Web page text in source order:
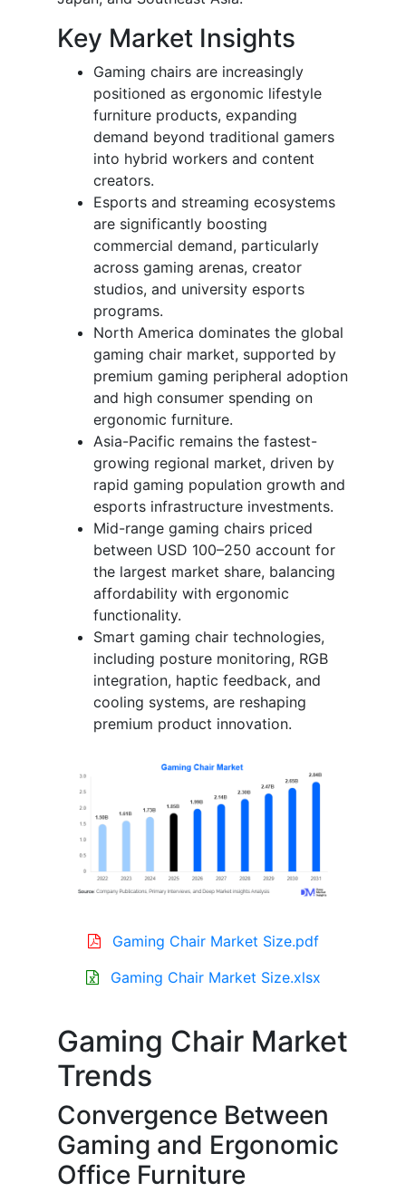
Key Market Insights
Gaming chairs are increasingly
positioned as ergonomic lifestyle
furniture products, expanding
demand beyond traditional gamers
into hybrid workers and content
creators.
Esports and streaming ecosystems
are significantly boosting
commercial demand, particularly
across gaming arenas, creator
studios, and university esports
programs.
North America dominates the global
gaming chair market, supported by
premium gaming peripheral adoption
and high consumer spending on
ergonomic furniture.
Asia-Pacific remains the fastest-
growing regional market, driven by
rapid gaming population growth and
esports infrastructure investments.
Mid-range gaming chairs priced
between USD 100–250 account for
the largest market share, balancing
affordability with ergonomic
functionality.
Smart gaming chair technologies,
including posture monitoring, RGB
integration, haptic feedback, and
cooling systems, are reshaping
premium product innovation.
Gaming Chair Market Size.pdf
Gaming Chair Market Size.xlsx
Gaming Chair Market
Trends
Convergence Between
Gaming and Ergonomic
Office Furniture